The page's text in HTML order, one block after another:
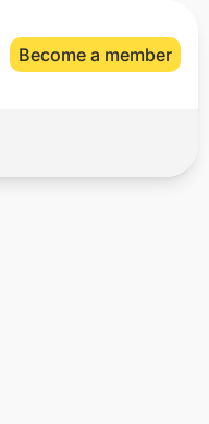
Become a member